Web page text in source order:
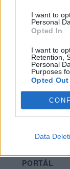
I want to
Personal
Opted In
I want to
Retention,
Personal
Purposes
Opted Out
Data
PORTÁL